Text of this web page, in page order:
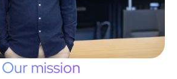
Our mission